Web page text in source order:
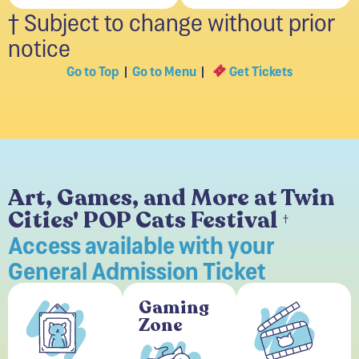
† Subject to change without prior
notice
Go to Top |Go to Menu | Get Tickets
Art, Games, and More at Twin
Cities' POP Cats Festival †
Access available with your
General Admission Ticket
Gaming
Zone